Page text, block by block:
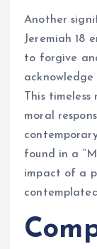
Another
Jeremiah 18
to forgive
This
moral
found in a
impact of a